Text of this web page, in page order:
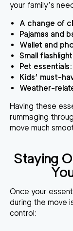
your family’s
A change of
Pajamas and
Wallet and
Small flashlight
Pet
Kids’ must-
Weather-
Having these
rummaging
move much
Staying
Once your
during the move
control: